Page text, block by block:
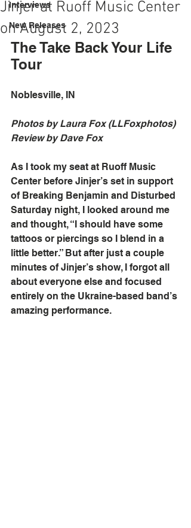
Interviews
New Releases
Jinjer at Ruoff Music Center
on August 2, 2023
The Take Back Your Life
Tour
Noblesville, IN
Photos by Laura Fox (LLFoxphotos)
Review by Dave Fox
As I took my seat at Ruoff Music
Center before Jinjer’s set in support
of Breaking Benjamin and Disturbed
Saturday night, I looked around me
and thought, “I should have some
tattoos or piercings so I blend in a
little better.” But after just a couple
minutes of Jinjer’s show, I forgot all
about everyone else and focused
entirely on the Ukraine-based band’s
amazing performance.